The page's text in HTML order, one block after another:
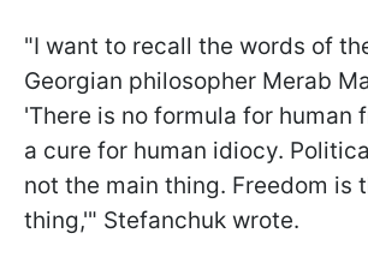
"I want to recall the words of
Georgian philosopher Merab
'There is no formula for human
a cure for human idiocy.
not the main thing. Freedom is
thing,'" Stefanchuk wrote.